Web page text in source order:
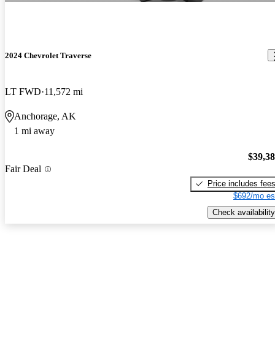
2024 Chevrolet Traverse
LT FWD 11,572 mi
Anchorage, AK
1 mi away
Fair Deal
Price includes fees
$692/mo
Check availability